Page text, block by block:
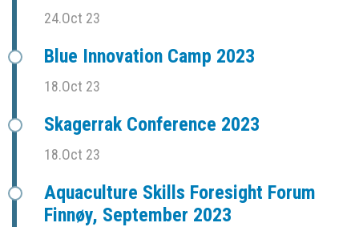
24.Oct 23
Blue Innovation Camp 2023
18.Oct 23
Skagerrak Conference 2023
18.Oct 23
Aquaculture Skills Foresight Forum
Finnøy, September 2023